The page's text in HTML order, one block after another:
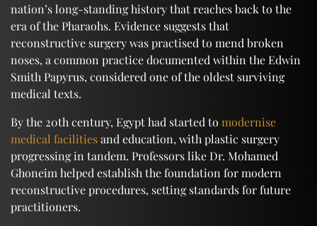
nation’s long-standing history that reaches back to the
era of the Pharaohs. Evidence suggests that
reconstructive surgery was practised to mend broken
noses, a common practice documented within the Edwin
Smith Papyrus, considered one of the oldest surviving
medical texts.
By the 20th century, Egypt had started to modernise
medical facilitiesand education, with plastic surgery
progressing in tandem. Professors like Dr. Mohamed
Ghoneim helped establish the foundation for modern
reconstructive procedures, setting standards for future
practitioners.